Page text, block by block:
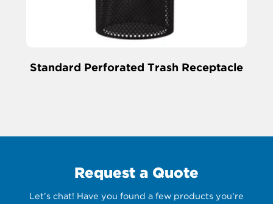
Standard Perforated Trash Receptacle
Request a Quote
Let’s chat! Have you found a few products you’re